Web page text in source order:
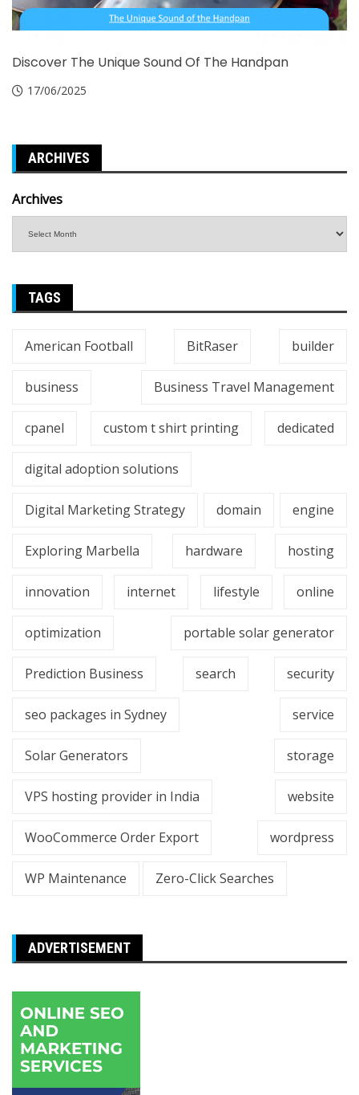
Discover The Unique Sound Of The Handpan
17/06/2025
ARCHIVES
Archives
TAGS
American Football BitRaser builder
business Business Travel Management
cpanel custom t shirt printing dedicated
digital adoption solutions
Digital Marketing Strategy domain engine
Exploring Marbella hardware hosting
innovation internet lifestyle online
optimization portable solar generator
Prediction Business search security
seo packages in Sydney service
Solar Generators storage
VPS hosting provider in India website
WooCommerce Order Export wordpress
WP Maintenance Zero-Click Searches
ADVERTISEMENT